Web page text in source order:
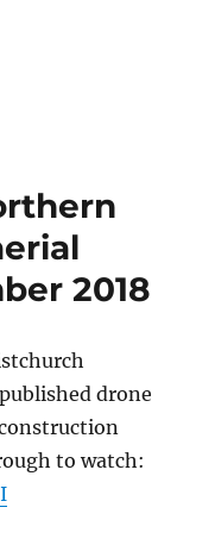
2018
drone
to watch: